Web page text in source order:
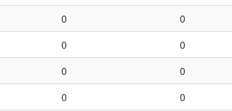
0 0
0 0
0 0
0 0